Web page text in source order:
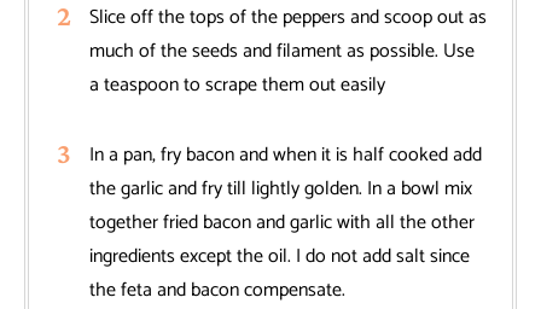
Slice off the tops of the peppers and scoop out as
much of the seeds and filament as possible. Use
a teaspoon to scrape them out easily
In a pan, fry bacon and when it is half cooked add
the garlic and fry till lightly golden. In a bowl mix
together fried bacon and garlic with all the other
ingredients except the oil. I do not add salt since
the feta and bacon compensate.